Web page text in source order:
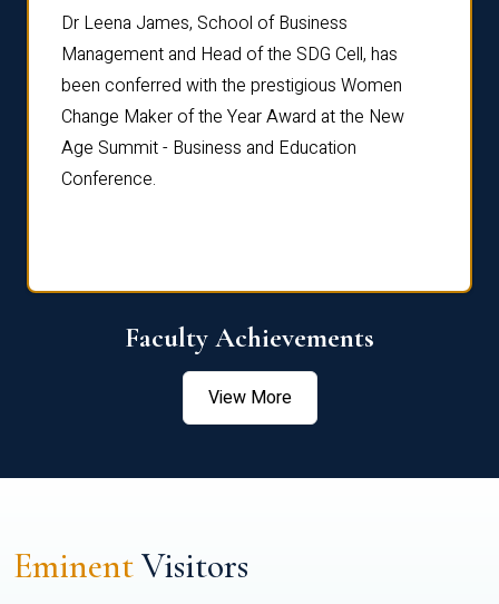
Dr Leena James, School of Business
Management and Head of the SDG Cell, has
been conferred with the prestigious Women
Change Maker of the Year Award at the New
Age Summit - Business and Education
Conference.
Faculty Achievements
View More
EminentVisitors